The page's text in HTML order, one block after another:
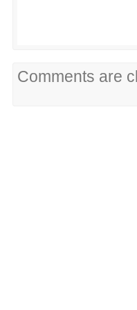
Comments are